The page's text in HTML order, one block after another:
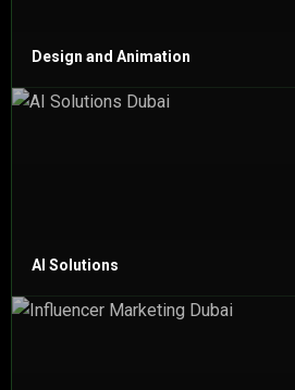
Design and Animation
AI Solutions